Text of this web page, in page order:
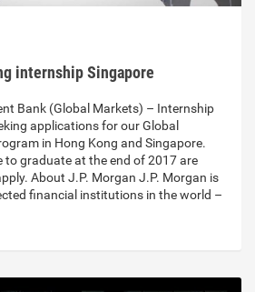
internship Singapore
Bank (Global Markets) – Internship
applications for our Global
in Hong Kong and Singapore.
to graduate at the end of 2017 are
About J.P. Morgan J.P. Morgan is
financial institutions in the world –